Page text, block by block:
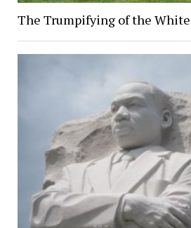
The Trumpifying of the White